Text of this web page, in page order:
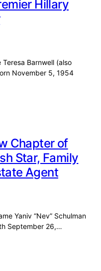
Hillary
Barnwell (also
November 5, 1954
Chapter of
Star, Family
Agent
Yaniv “Nev” Schulman
September 26,…